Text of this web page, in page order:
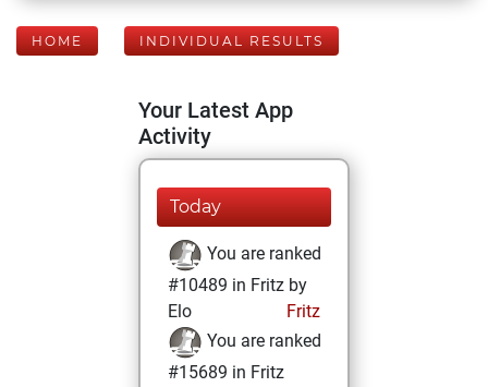
HOME INDIVIDUAL RESULTS
Your Latest App
Activity
Today
You are ranked
#10489 in Fritz by
Elo
Fritz
You are ranked
#15689 in Fritz